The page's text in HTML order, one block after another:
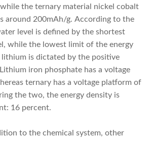
the ternary material nickel cobalt
around 200mAh/g. According to the
level is defined by the shortest
while the lowest limit of the energy
is dictated by the positive
iron phosphate has a voltage
ternary has a voltage platform of
the two, the energy density is
16 percent.
to the chemical system, other